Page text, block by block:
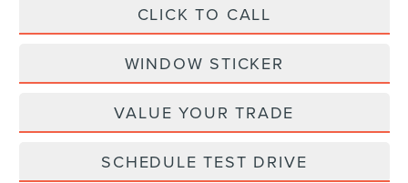
CLICK TO CALL
WINDOW STICKER
VALUE YOUR TRADE
SCHEDULE TEST DRIVE